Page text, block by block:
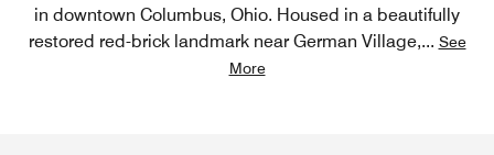
in downtown Columbus, Ohio. Housed in a beautifully
restored red-brick landmark near German Village,... See
More